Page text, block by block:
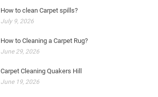
How to clean Carpet spills?
July 9, 2026
How to Cleaning a Carpet Rug?
June 29, 2026
Carpet Cleaning Quakers Hill
June 19, 2026